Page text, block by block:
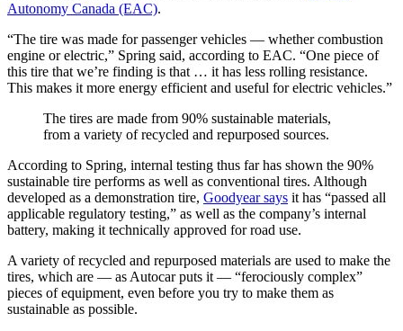
Autonomy Canada (EAC).
“The tire was made for passenger vehicles — whether combustion
engine or electric,” Spring said, according to EAC. “One piece of
this tire that we’re finding is that … it has less rolling resistance.
This makes it more energy efficient and useful for electric vehicles.”
The tires are made from 90% sustainable materials,
from a variety of recycled and repurposed sources.
According to Spring, internal testing thus far has shown the 90%
sustainable tire performs as well as conventional tires. Although
developed as a demonstration tire, Goodyear says it has “passed all
applicable regulatory testing,” as well as the company’s internal
battery, making it technically approved for road use.
A variety of recycled and repurposed materials are used to make the
tires, which are — as Autocar puts it — “ferociously complex”
pieces of equipment, even before you try to make them as
sustainable as possible.